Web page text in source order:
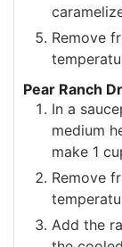
Remove
Pear Ranch
In a
medium
make 1
Remove
Add the